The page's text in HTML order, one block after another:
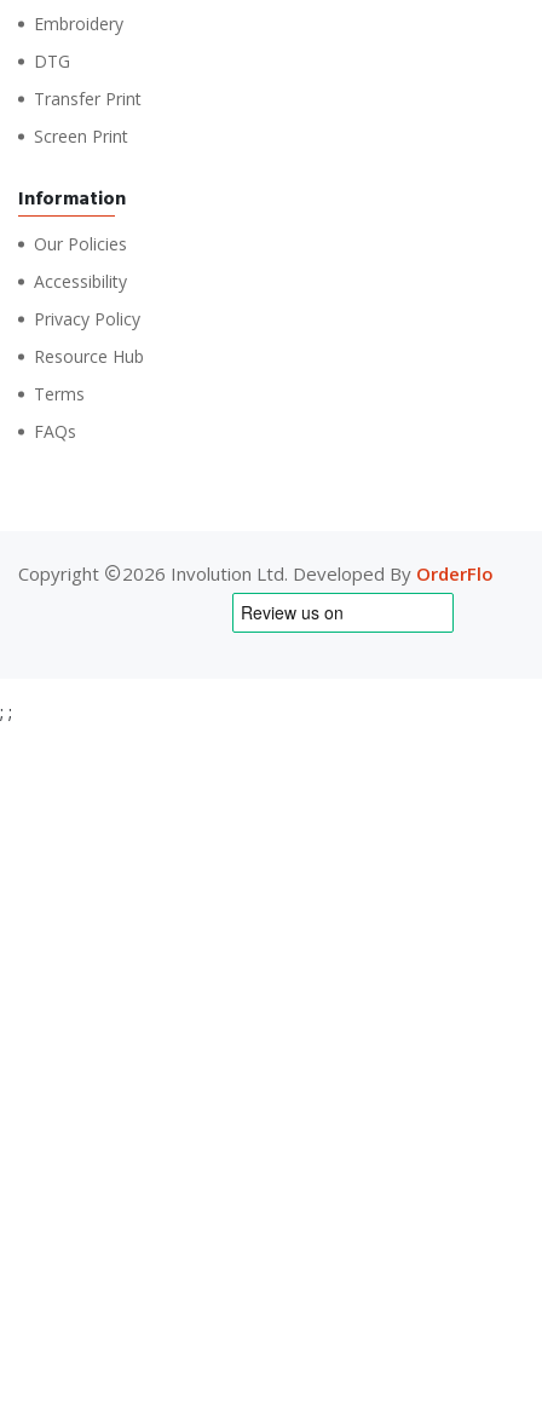
Embroidery
DTG
Transfer Print
Screen Print
Information
Our Policies
Accessibility
Privacy Policy
Resource Hub
Terms
FAQs
Copyright 2026 Involution Ltd. Developed By OrderFlo
; ;